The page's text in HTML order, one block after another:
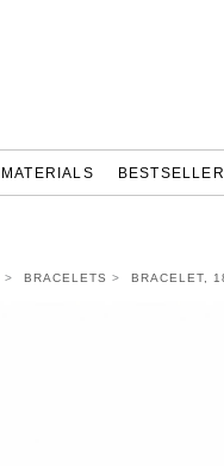
MATERIALS
BRACELETS BRACELET,